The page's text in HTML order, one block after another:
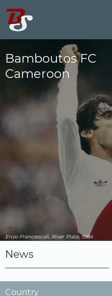
Bamboutos FC
Cameroon
Enzo Francescoli, River Plate, 1984
News
Country